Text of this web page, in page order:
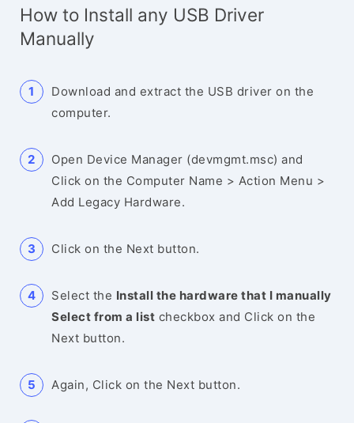
How to Install any USB Driver
Manually
Download and extract the USB driver on the
computer.
Open Device Manager (devmgmt.msc) and
Click on the Computer Name > Action Menu >
Add Legacy Hardware.
Click on the Next button.
Select the Install the hardware that I manually
Select from a list checkbox and Click on the
Next button.
Again, Click on the Next button.